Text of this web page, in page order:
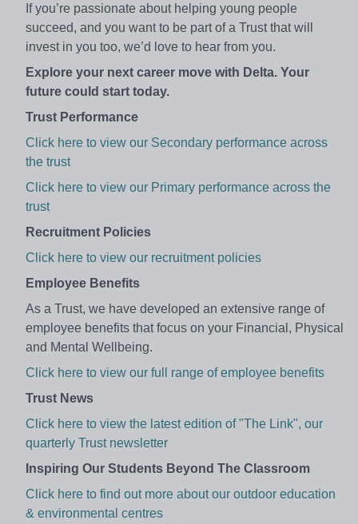
If you’re passionate about helping young people
succeed, and you want to be part of a Trust that will
invest in you too, we’d love to hear from you.
Explore your next career move with Delta. Your
future could start today.
Trust Performance
Click here to view our Secondary performance across
the trust
Click here to view our Primary performance across the
trust
Recruitment Policies
Click here to view our recruitment policies
Employee Benefits
As a Trust, we have developed an extensive range of
employee benefits that focus on your Financial, Physical
and Mental Wellbeing.
Click here to view our full range of employee benefits
Trust News
Click here to view the latest edition of "The Link", our
quarterly Trust newsletter
Inspiring Our Students Beyond The Classroom
Click here to find out more about our outdoor education
& environmental centres